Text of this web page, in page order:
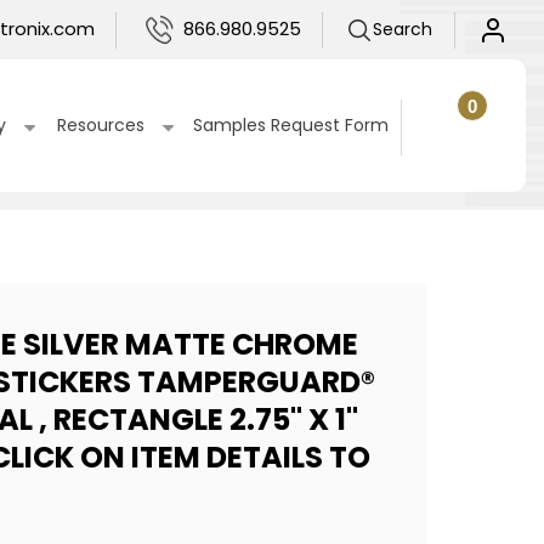
866.980.9525 Search
Log
in
Resources Samples Request Form Cart
0
0
items
SILVER MATTE CHROME
TAMPERGUARD®
, RECTANGLE 2.75" X 1"
ON ITEM DETAILS TO